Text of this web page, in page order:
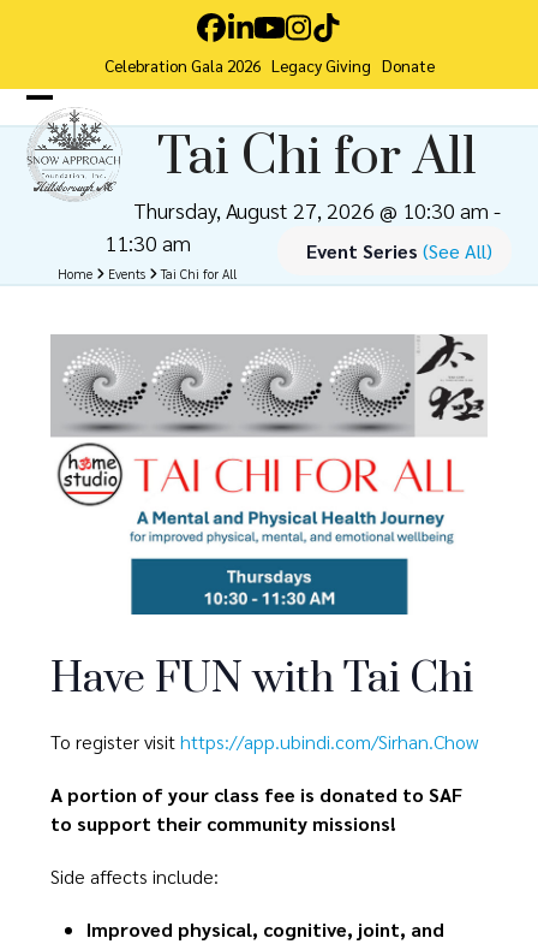
Facebook
LinkedIn
YouTube
Instagram
Tiktok
Celebration Gala 2026 Legacy Giving Donate
Open
mobile
menu
Close
mobile
menu
Tai Chi for All
Thursday, August 27, 2026 @ 10:30 am -
11:30 am
Event Series (See All)
Home Events Tai Chi for All
Have FUN with Tai Chi
To register visithttps://app.ubindi.com/Sirhan.Chow
A portion of your class fee is donated to SAF
to support their community missions!
Side affects include:
Improved physical, cognitive, joint, and